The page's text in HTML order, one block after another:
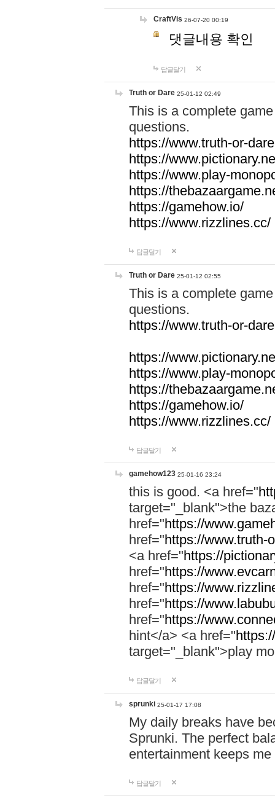
CraftVis 26-07-20 00:19
댓글내용 확인
답글달기
Truth or Dare 25-01-12 02:49
This is a complete
questions.
https://www.truth-or-
https://
https://www.play-
https://
https://gamehow.io/
https://www.rizzlines.cc/
답글달기
Truth or Dare 25-01-12 02:55
This is a complete
questions.
https://www.truth-or-
https://
https://www.play-
https://
https://gamehow.io/
https://www.rizzlines.cc/
답글달기
gamehow123 25-01-16 23:24
this is good. <a href="
target="_blank">the
href="https://
href="https://www.truth-
<a href="https://
href="https://
href="https://
href="https://
href="https://
hint</a> <a href="
target="_blank">play
답글달기
sprunki 25-01-17 17:08
My daily breaks have
Sprunki. The perfect
entertainment keeps
답글달기